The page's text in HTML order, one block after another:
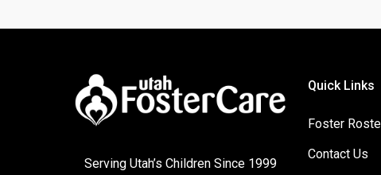
Serving Utah’s Children Since 1999
Quick Links
Foster
Contact Us